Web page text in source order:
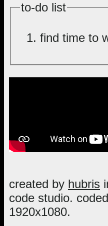
to-do list
find time to
created by hubris
code studio.
1920x1080.